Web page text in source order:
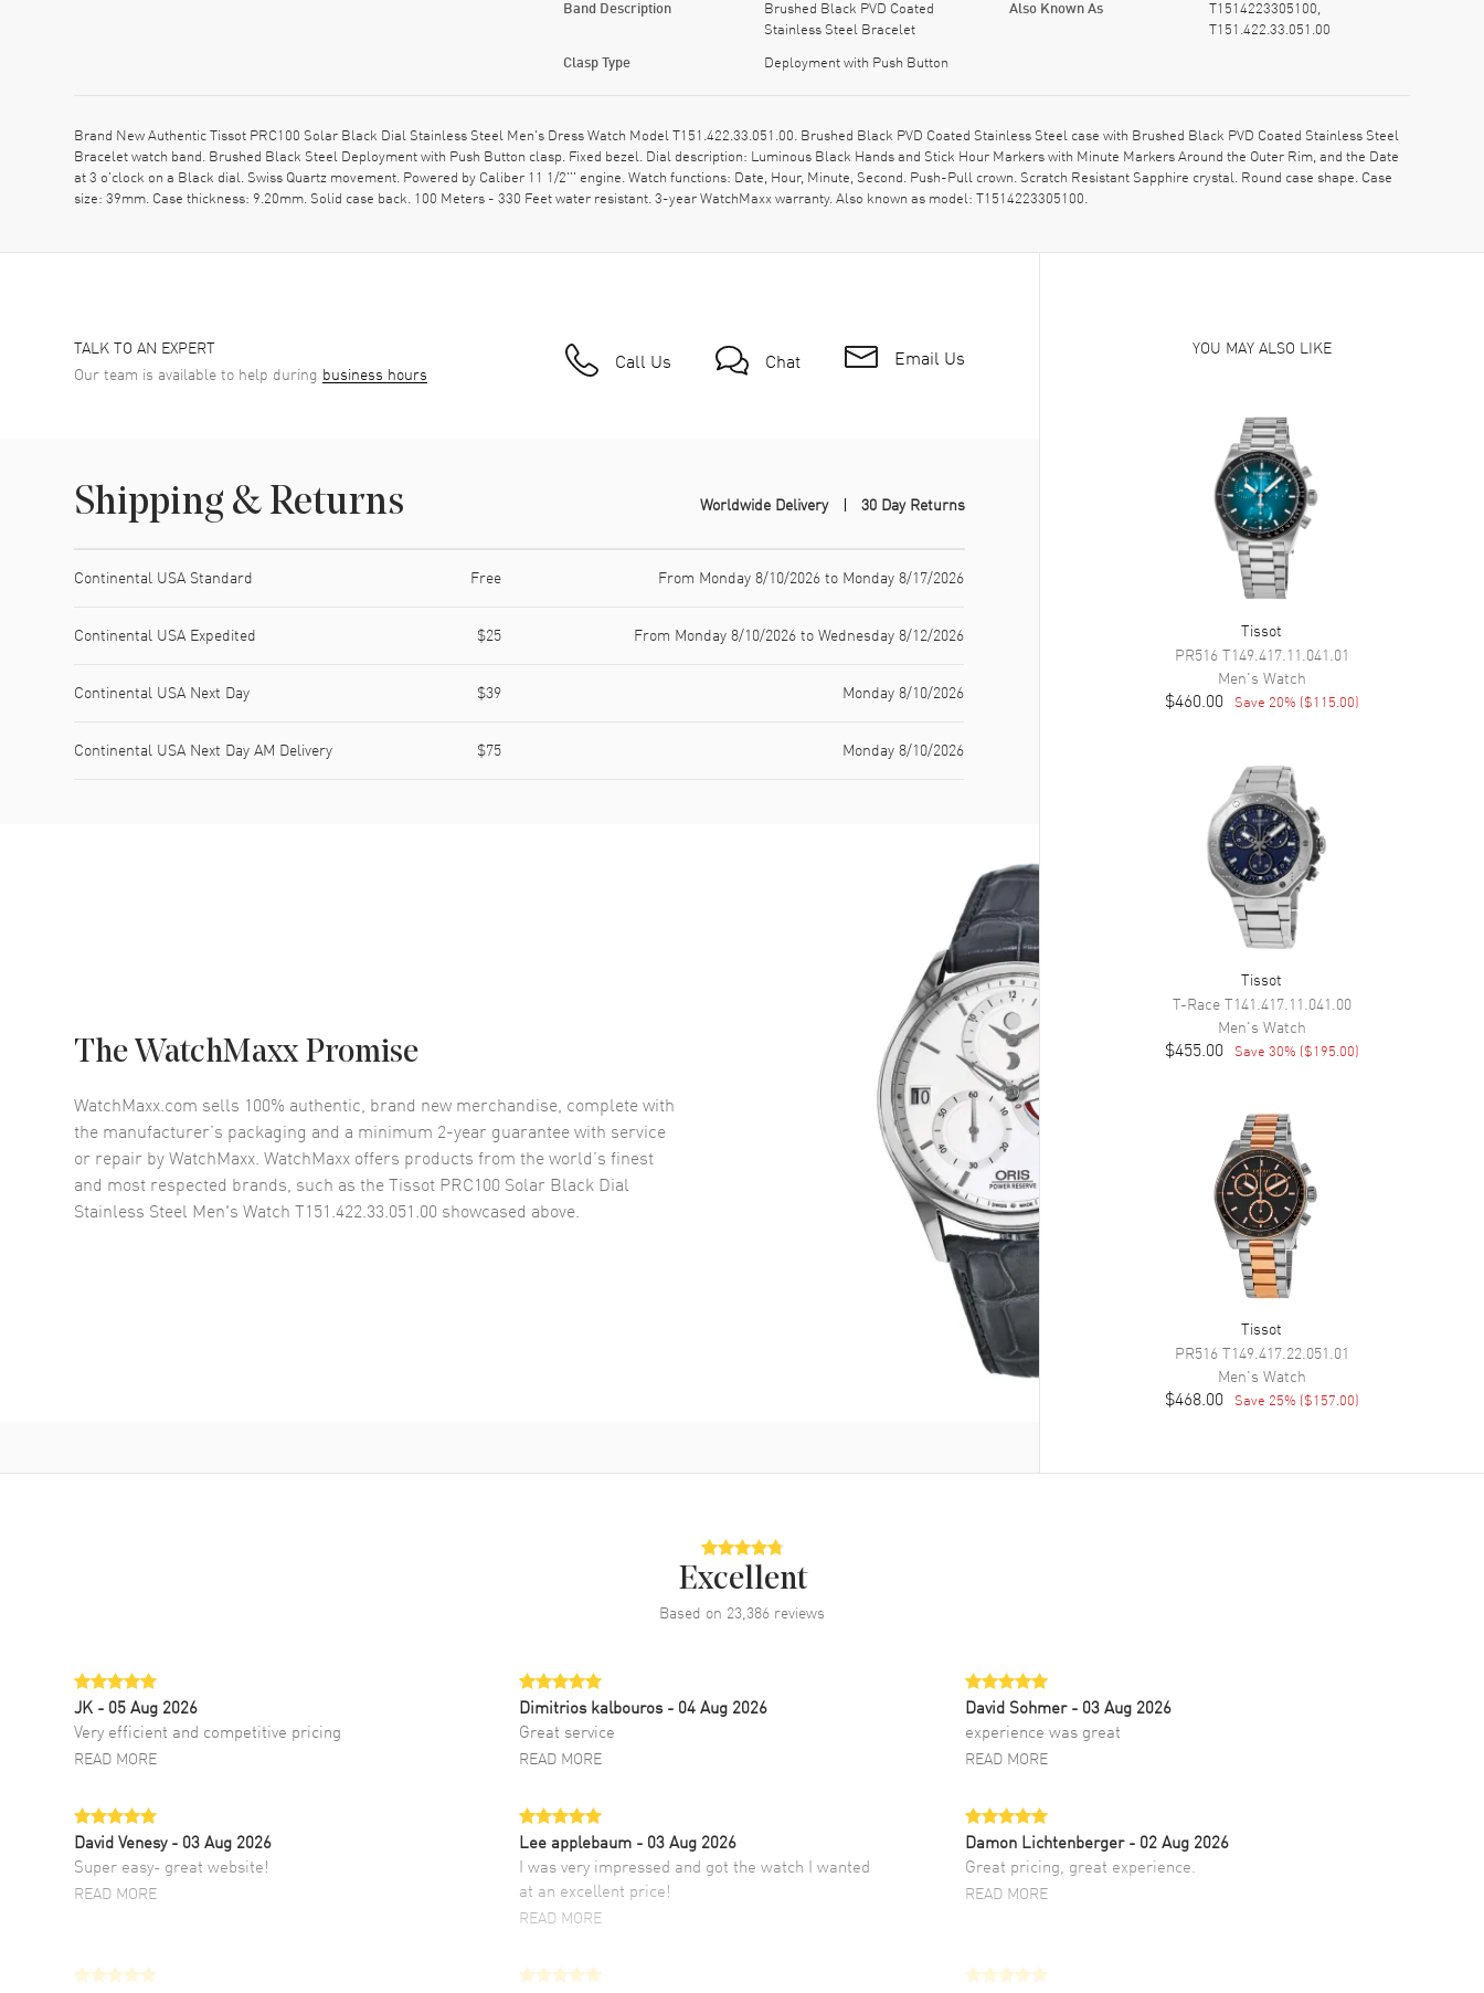
Band Description
Brushed Black PVD Coated
Stainless Steel Bracelet
Clasp Type Deployment with Push Button
Also Known As
T1514223305100,
T151.422.33.051.00
Brand New Authentic Tissot PRC100 Solar Black Dial Stainless Steel Men's Dress Watch Model T151.422.33.051.00. Brushed Black PVD Coated Stainless Steel case with Brushed Black PVD Coated Stainless Steel
Bracelet watch band. Brushed Black Steel Deployment with Push Button clasp. Fixed bezel. Dial description: Luminous Black Hands and Stick Hour Markers with Minute Markers Around the Outer Rim, and the Date
at 3 o'clock on a Black dial. Swiss Quartz movement. Powered by Caliber 11 1/2''' engine. Watch functions: Date, Hour, Minute, Second. Push-Pull crown. Scratch Resistant Sapphire crystal. Round case shape. Case
size: 39mm. Case thickness: 9.20mm. Solid case back. 100 Meters - 330 Feet water resistant. 3-year WatchMaxx warranty. Also known as model: T1514223305100.
TALK TO AN EXPERT
Our team is available to help during business hours Call Us Chat Email Us
Shipping & Returns Worldwide Delivery 30 Day Returns
Continental USA Standard Free From Monday 8/10/2026 to Monday 8/17/2026
Continental USA Expedited $25 From Monday 8/10/2026 to Wednesday 8/12/2026
Continental USA Next Day $39 Monday 8/10/2026
Continental USA Next Day AM Delivery $75 Monday 8/10/2026
The WatchMaxx Promise
WatchMaxx.com sells 100% authentic, brand new merchandise, complete with
the manufacturer’s packaging and a minimum 2-year guarantee with service
or repair by WatchMaxx. WatchMaxx offers products from the world’s finest
and most respected brands, such as theTissot PRC100 Solar Black Dial
Stainless Steel Men's Watch T151.422.33.051.00 showcased above.
YOU MAY ALSO LIKE
Tissot
PR516T149.417.11.041.01
Men's Watch
$460.00 Save 20% ($115.00)
Tissot
T-RaceT141.417.11.041.00
Men's Watch
$455.00 Save 30% ($195.00)
Tissot
PR516T149.417.22.051.01
Men's Watch
$468.00 Save 25% ($157.00)
Excellent
Based on 23,386 reviews
JK - 05 Aug 2026
Very efficient and competitive pricing
READ MORE
Dimitrios kalbouros- 04 Aug 2026
Great service
READ MORE
David Sohmer - 03 Aug 2026
experience was great
READ MORE
David Venesy - 03 Aug 2026
Super easy- great website!
READ MORE
Lee applebaum - 03 Aug 2026
I was very impressed and got the watch I wanted
at an excellent price!
READ MORE
Damon Lichtenberger - 02 Aug 2026
Great pricing, great experience.
READ MORE